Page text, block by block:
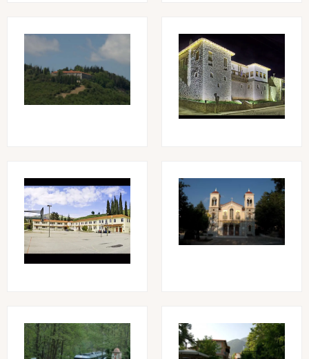
Image Image
Image Image
Image Image